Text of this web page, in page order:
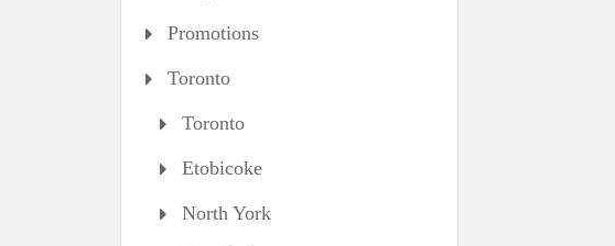
Promotions
Toronto
Toronto
Etobicoke
North York